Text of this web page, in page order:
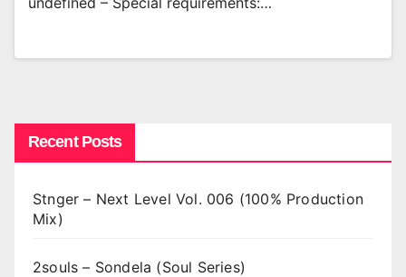
Recent Posts
Stnger – Next Level Vol. 006 (100% Production
Mix)
2souls – Sondela (Soul Series)